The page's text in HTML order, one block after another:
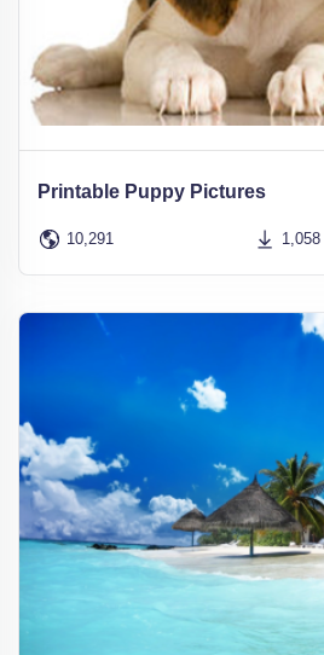
Printable Puppy Pictures
10,291 1,058